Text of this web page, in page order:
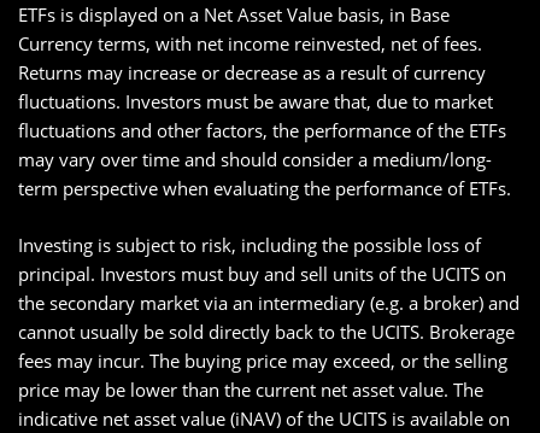
ETFs is displayed on a Net Asset Value basis, in Base
Currency terms, with net income reinvested, net of fees.
Returns may increase or decrease as a result of currency
fluctuations. Investors must be aware that, due to market
fluctuations and other factors, the performance of the ETFs
may vary over time and should consider a medium/long-
term perspective when evaluating the performance of ETFs.
Investing is subject to risk, including the possible loss of
principal. Investors must buy and sell units of the UCITS on
the secondary market via an intermediary (e.g. a broker) and
cannot usually be sold directly back to the UCITS. Brokerage
fees may incur. The buying price may exceed, or the selling
price may be lower than the current net asset value. The
indicative net asset value (iNAV) of the UCITS is available on